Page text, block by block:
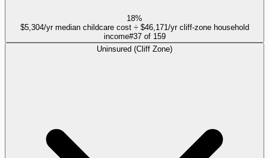
18%
$5,304/yr median childcare cost ÷ $46,171/yr cliff-zone household
income#37of 159
Uninsured (Cliff Zone)